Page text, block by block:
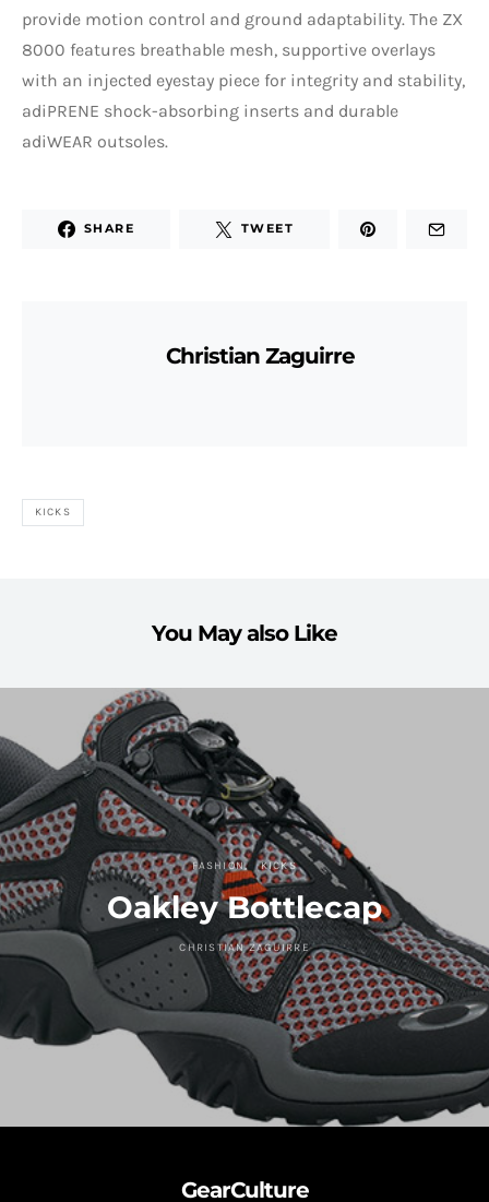
provide motion control and ground adaptability. The ZX
8000 features breathable mesh, supportive overlays
with an injected eyestay piece for integrity and stability,
adiPRENE shock-absorbing inserts and durable
adiWEAR outsoles.
SHARE TWEET
Christian Zaguirre
KICKS
You May also Like
FASHION KICKS
Oakley Bottlecap
CHRISTIAN ZAGUIRRE
GearCulture